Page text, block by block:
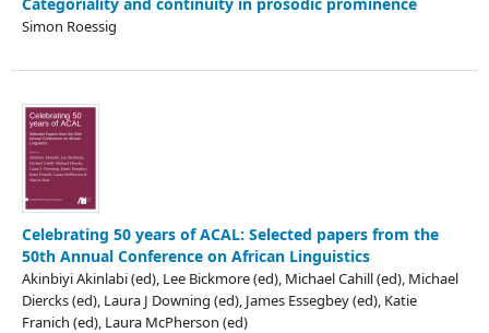
Simon Roessig
Celebrating 50 years of ACAL: Selected papers from the
50th Annual Conference on African Linguistics
Akinbiyi Akinlabi (ed), Lee Bickmore (ed), Michael Cahill (ed), Michael
Diercks (ed), Laura J Downing (ed), James Essegbey (ed), Katie
Franich (ed), Laura McPherson (ed)